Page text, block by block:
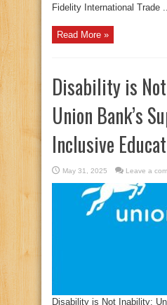
Fidelity International Trade
Read More »
Disability is
Union Bank’s
Inclusive
May 31, 2025 Leave a
Disability is Not Inability: